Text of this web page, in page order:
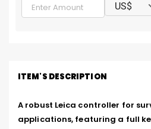
US$
ITEM'S DESCRIPTION
A robust Leica controller for
applications, featuring a full